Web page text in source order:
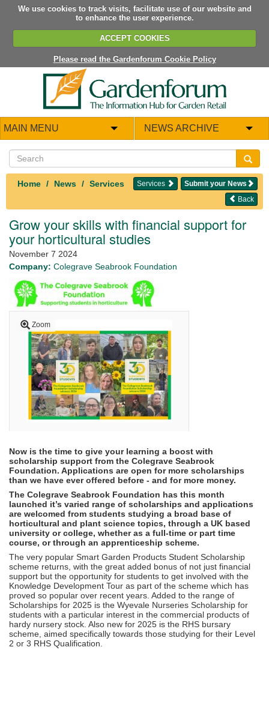
We use cookies to track visits, facilitate use of our website and
to enhance the user experience.
ACCEPT COOKIES
Please read the Gardenforum Cookie Policy
MAIN MENU NEWS ARCHIVE
Home News Services Submit your News
Services
Back
Grow your skills with financial support for
your horticultural studies
November 7 2024
Company: Colegrave Seabrook Foundation
Zoom
Now is the time to give your learning a boost with
scholarship support from the Colegrave Seabrook
Foundation. Applications are open for more scholarships
than we have ever offered before - and for more money.
The Colegrave Seabrook Foundation has this month
launched it’s varied range of scholarships and applications
are welcomed from students studying a broad base of
horticultural and plant science topics, through a UK based
university or college, whether as a full-time or part time
course, or through an apprenticeship scheme.
The very popular Smart Garden Products Student Scholarship
scheme returns, with the great added bonus of not just financial
support but the opportunity for students to get involved with the
Knowledge Development Tour as part of the scheme which has
proved so popular over recent years. Added to the range of
Scholarships for 2025 is the Wyevale Nurseries Scholarship for
students with a particular interest in the commercial products of
hardy nursery stock. Also new for 2025 is the RHS bursary
scheme, aimed specifically towards those studying for their Level
2 or 3 RHS Qualification.